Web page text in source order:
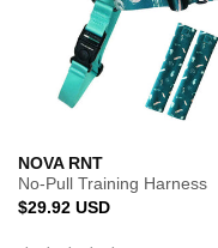
NOVA RNT
No-Pull Training Harness
Regular
$29.92 USD